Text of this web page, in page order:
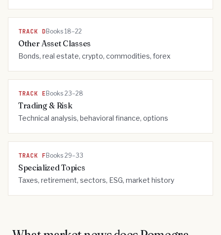
TRACK D Books 18–22
Other Asset Classes
Bonds, real estate, crypto, commodities, forex
TRACK E Books 23–28
Trading & Risk
Technical analysis, behavioral finance, options
TRACK F Books 29–33
Specialized Topics
Taxes, retirement, sectors, ESG, market history